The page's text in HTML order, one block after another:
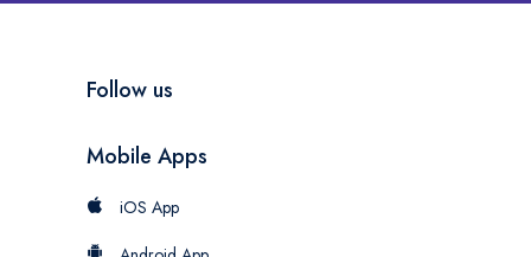
Follow us
Mobile Apps
iOS App